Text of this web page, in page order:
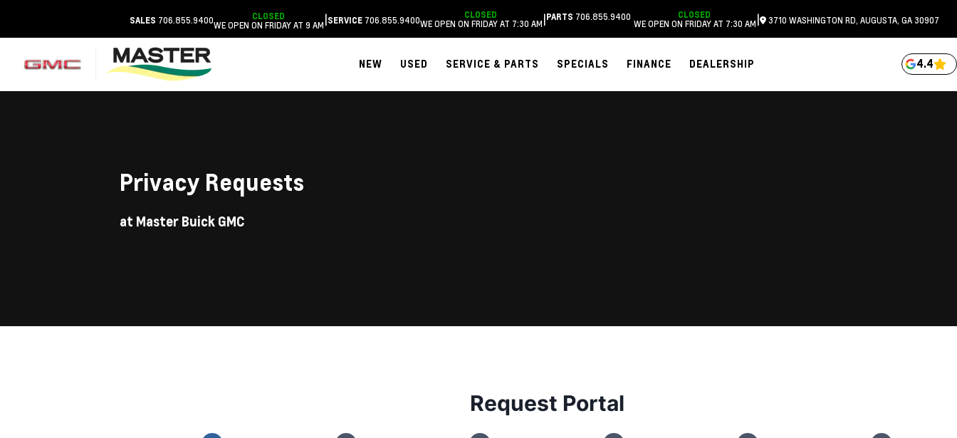
SALES 706.855.9400 CLOSED
WE OPEN ON FRIDAY AT 9 AM|SERVICE 706.855.9400 CLOSED
WE OPEN ON FRIDAY AT 7:30 AM|PARTS 706.855.9400 CLOSED
WE OPEN ON FRIDAY AT 7:30 AM| 3710 WASHINGTON RD, AUGUSTA, GA 30907
NEW USED SERVICE & PARTS SPECIALS FINANCE DEALERSHIP 4.4
Privacy Requests
at Master Buick GMC